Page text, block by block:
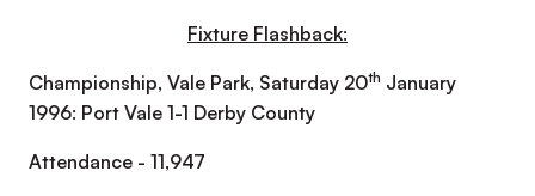
Fixture Flashback:
Championship, Vale Park, Saturday 20th January
1996: Port Vale 1-1 Derby County
Attendance - 11,947